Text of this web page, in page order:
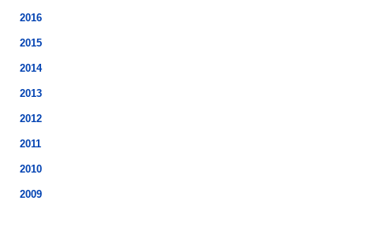
2016
2015
2014
2013
2012
2011
2010
2009